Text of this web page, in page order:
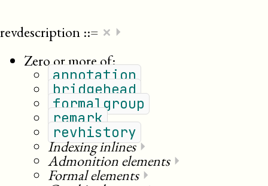
revdescription ::= × ⏵
Zero or more of:
annotation
bridgehead
formalgroup
remark
revhistory
Indexing inlines⏵
Admonition elements⏵
Formal elements⏵